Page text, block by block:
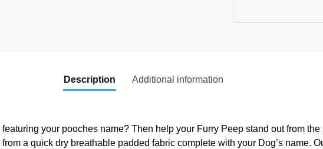
Description Additional information
featuring your pooches name? Then help your Furry Peep stand out from the
from a quick dry breathable padded fabric complete with your Dog’s name.